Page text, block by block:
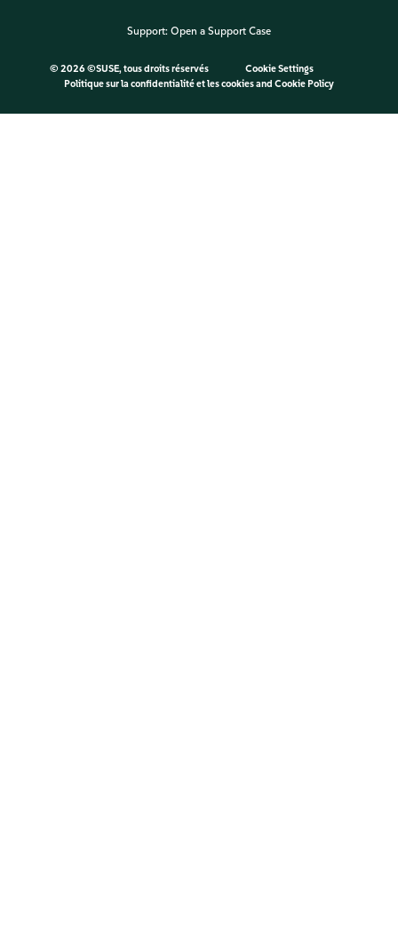
Support: Open a Support Case
© 2026 ©SUSE, tous droits réservés
Cookie Settings
Politique sur la confidentialité et les cookiesand Cookie Policy